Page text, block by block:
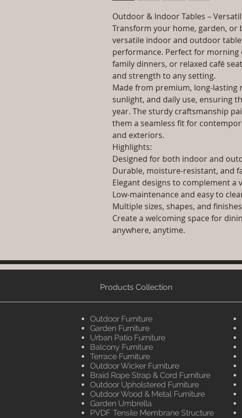
Outdoor & Indoor Tables –
Transform your home, garden, or
versatile indoor and outdoor
performance. Perfect for morning
family dinners, or relaxed café
and strength to any setting.
Made from premium, long-
sunlight, and daily use, ensuring
year. The sturdy craftsmanship
them a seamless fit for
and exteriors.
Highlights:
Designed for both indoor and
Durable, moisture-resistant, and
Elegant designs to complement a
Low-maintenance and easy to
Multiple sizes, shapes, and
Create a welcoming space for
anywhere, anytime.
Products Collection
Outdoor Furniture
Garden Furniture
Urban Patio Furniture
Balcony Furniture
Terrace Furniture
Outdoor Wicker Furniture
Braid Rope Strap & Cord Furniture
Outdoor Upholstered Furniture
Outdoor Wood & Metal Furniture
Garden Umbrella
PVDF Tensile Membrane Structure